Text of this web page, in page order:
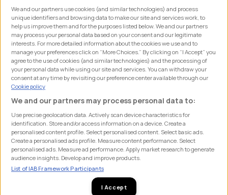
Media Week is taking place from the 4th to 8th
November, from 3-4 pm GMT each day. This event will
feature a series of webinars in collaboration with some
of the world’s leading media brands from cycling and
beyond. Over the course of the week, we'll explore the
latest trends, innovations, and changes shaping today’s
media landscape.
What to Expect:Each day, a different SHIFT media
partner will lead a session, bringing their expertise,
opinion and vision for what’s next in their world.
Here’s a snapshot of what’s in store:
We and our partners use cookies (and similar technologies) and process
unique identifiers and browsing data to make our site and services work, to
help us improve them and for the purposes listed below. We and our partners
may process your personal data based on your consent and our legitimate
interests. For more detailed information about the cookies we use and to
manage your preferences click on “More Choices.” By clicking on “I Accept” you
agree to the use of cookies (and similar technologies) and the processing of
your personal data while using our site and services. You can withdraw your
consent at any time by revisiting our preference center available through our
Cookie policy
We and our partners may process personal data to:
Use precise geolocation data. Actively scan device characteristics for
identification. Store and/or access information on a device. Create a
personalised content profile. Select personalised content. Select basic ads.
Create a personalised ads profile. Measure content performance. Select
personalised ads. Measure ad performance. Apply market research to generate
audience insights. Develop and improve products.
List of IAB Framework Participants
I Accept